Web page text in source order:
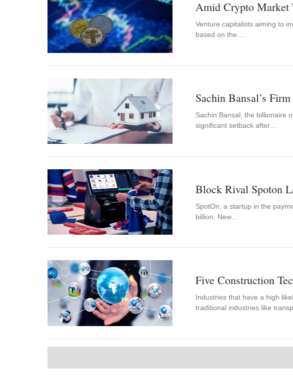
Amid Crypto Market
Venture capitalists aiming to
based on the…
Sachin Bansal’s
Sachin Bansal, the billionaire
significant setback after…
Block Rival Spoton
SpotOn, a startup in the
billion. New…
Five Construction
Industries that have a high
traditional industries like